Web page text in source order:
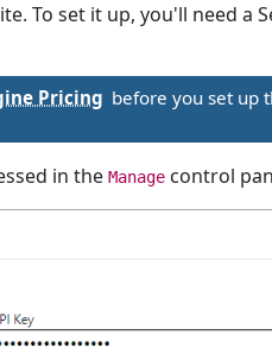
To set it up, you'll need a
Pricing before you set up
in the Manage control